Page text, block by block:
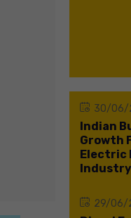
30/06/
Indian
Growth
Electric
29/06/